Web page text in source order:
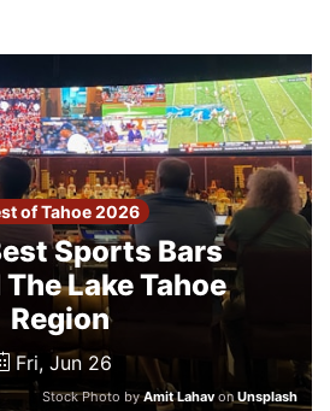
of Tahoe 2026
Sports Bars
Lake Tahoe
Region
Fri, Jun 26
Stock Photo byAmit Lahavon Unsplash